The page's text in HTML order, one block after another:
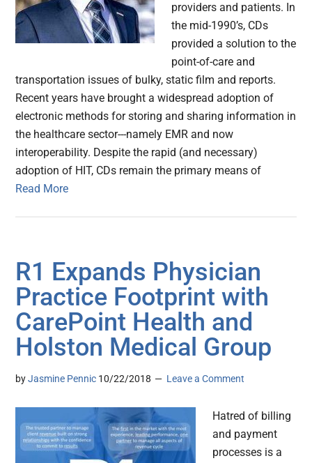
providers and patients. In
the mid-1990’s, CDs
provided a solution to the
point-of-care and
transportation issues of bulky, static film and reports.
Recent years have brought a widespread adoption of
electronic methods for storing and sharing information in
the healthcare sector---namely EMR and now
interoperability. Despite the rapid (and necessary)
adoption of HIT, CDs remain the primary means of
Read More
R1 Expands Physician
Practice Footprint with
CarePoint Health and
Holston Medical Group
byJasmine Pennic 10/22/2018 Leave a Comment
Hatred of billing
and payment
processes is a